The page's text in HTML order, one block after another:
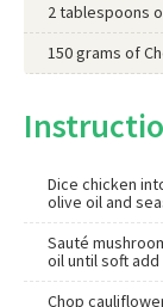
2 tablespoons
150 grams of
Dice chicken
olive oil and
Sauté
oil until soft
Chop